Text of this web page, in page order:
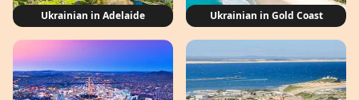
Ukrainian in Adelaide Ukrainian in Gold Coast